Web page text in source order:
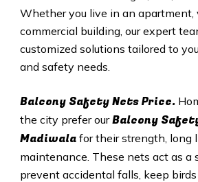
Whether you live in an apartment,
commercial building, our expert
customized solutions tailored to
and safety needs.
Balcony Safety Nets Price.
the city prefer ourBalcony
Madiwala for their strength, long
maintenance. These nets act as a
prevent accidental falls, keep